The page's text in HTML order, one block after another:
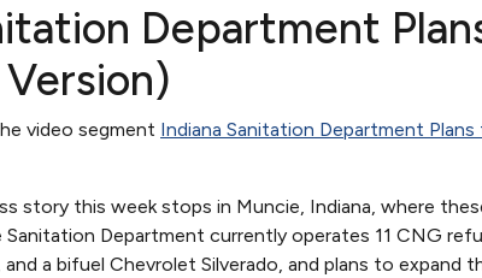
Department
video segment Indiana Sanitation Department
story this week stops in Muncie, Indiana, where
Sanitation Department currently operates 11 CNG
a bifuel Chevrolet Silverado, and plans to expand